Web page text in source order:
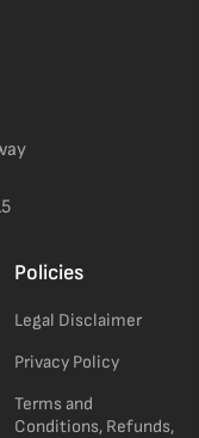
Policies
Legal Disclaimer
Privacy Policy
Terms and
Conditions, Refunds,